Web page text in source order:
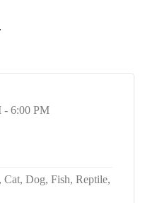
- 6:00 PM
Cat, Dog, Fish, Reptile,